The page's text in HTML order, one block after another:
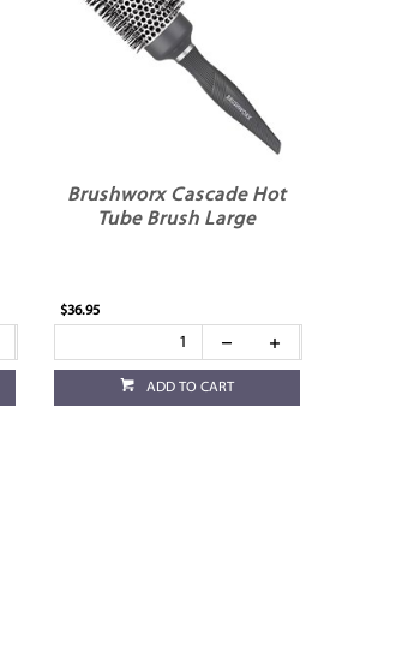
Brushworx Cascade Hot
Tube Brush Large
$36.95
ADD TO CART